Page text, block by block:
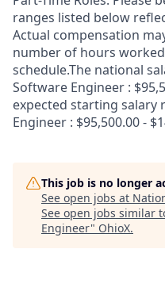
ranges listed below
Actual compensation
number of hours
schedule.The national
Software Engineer :
expected starting salary
Engineer : $95,500.00 -
This job is no longer
See open jobs at
See open jobs similar
Engineer" OhioX.